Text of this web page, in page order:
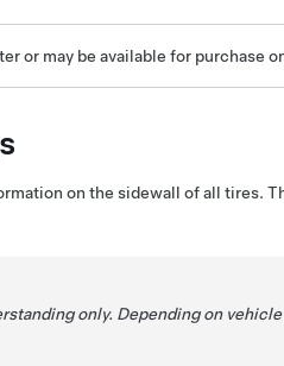
or may be available for purchase
on the sidewall of all tires.
only. Depending on